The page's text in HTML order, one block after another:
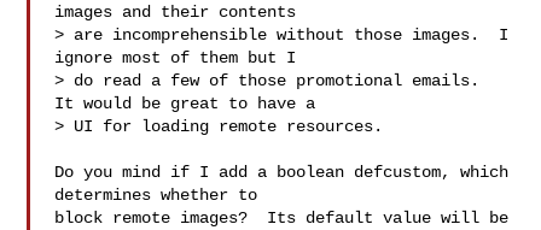
images and their contents
> are incomprehensible without those images.  I
ignore most of them but I
> do read a few of those promotional emails.
It would be great to have a
> UI for loading remote resources.
Do you mind if I add a boolean defcustom, which
determines whether to
block remote images?  Its default value will be